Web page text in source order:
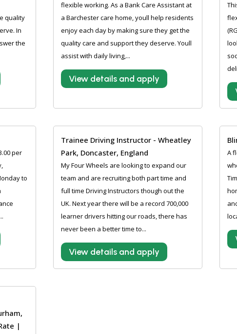
quality
In
the
flexible working. As a Bank Care Assistant at
a Barchester care home, youll help residents
enjoy each day by making sure they get the
quality care and support they deserve. Youll
assist with daily living,...
View details and apply
per
to
Trainee Driving Instructor - Wheatley
Park, Doncaster, England
My Four Wheels are looking to expand our
team and are recruiting both part time and
full time Driving Instructors though out the
UK. Next year there will be a record 700,000
learner drivers hitting our roads, there has
never been a better time to...
View details and apply
A
|